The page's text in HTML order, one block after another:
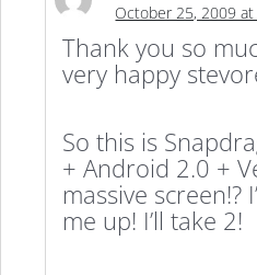
October 25, 2009
Thank you so
very happy
So this is
+ Android 2.0 +
massive screen!?
me up! I’ll take 2!